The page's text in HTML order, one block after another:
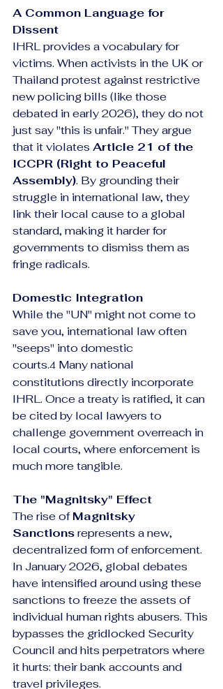
A Common Language for
Dissent
IHRL provides a vocabulary for
victims. When activists in the UK or
Thailand protest against restrictive
new policing bills (like those
debated in early 2026), they do not
just say "this is unfair." They argue
that it violates Article 21 of the
ICCPR (Right to Peaceful
Assembly). By grounding their
struggle in international law, they
link their local cause to a global
standard, making it harder for
governments to dismiss them as
fringe radicals.
Domestic Integration
While the "UN" might not come to
save you, international law often
"seeps" into domestic
courts.4 Many national
constitutions directly incorporate
IHRL. Once a treaty is ratified, it can
be cited by local lawyers to
challenge government overreach in
local courts, where enforcement is
much more tangible.
The "Magnitsky" Effect
The rise of Magnitsky
Sanctions represents a new,
decentralized form of enforcement.
In January 2026, global debates
have intensified around using these
sanctions to freeze the assets of
individual human rights abusers. This
bypasses the gridlocked Security
Council and hits perpetrators where
it hurts: their bank accounts and
travel privileges.